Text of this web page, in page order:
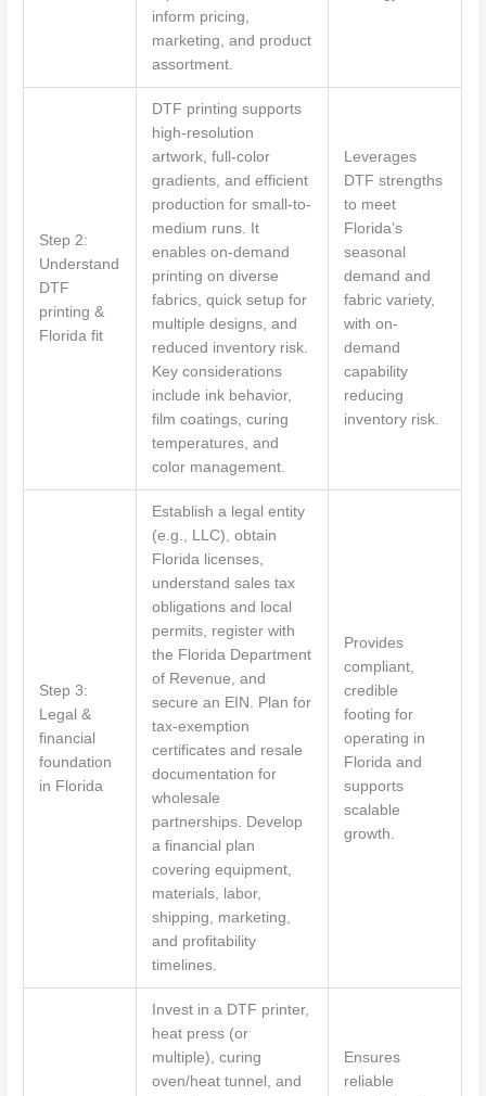
inform pricing,
marketing, and product
assortment.
Step 2:
Understand
DTF
printing &
Florida fit
DTF printing supports
high-resolution
artwork, full-color
gradients, and efficient
production for small-to-
medium runs. It
enables on-demand
printing on diverse
fabrics, quick setup for
multiple designs, and
reduced inventory risk.
Key considerations
include ink behavior,
film coatings, curing
temperatures, and
color management.
Leverages
DTF strengths
to meet
Florida’s
seasonal
demand and
fabric variety,
with on-
demand
capability
reducing
inventory risk.
Step 3:
Legal &
financial
foundation
in Florida
Establish a legal entity
(e.g., LLC), obtain
Florida licenses,
understand sales tax
obligations and local
permits, register with
the Florida Department
of Revenue, and
secure an EIN. Plan for
tax-exemption
certificates and resale
documentation for
wholesale
partnerships. Develop
a financial plan
covering equipment,
materials, labor,
shipping, marketing,
and profitability
timelines.
Provides
compliant,
credible
footing for
operating in
Florida and
supports
scalable
growth.
Invest in a DTF printer,
heat press (or
multiple), curing
oven/heat tunnel, and
Ensures
reliable